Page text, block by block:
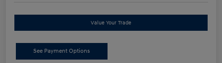
Value Your Trade
See Payment Options